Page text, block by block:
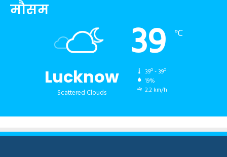
मौसम
Lucknow
Scattered Clouds
39 ℃
39º - 39º
19%
2.2 km/h